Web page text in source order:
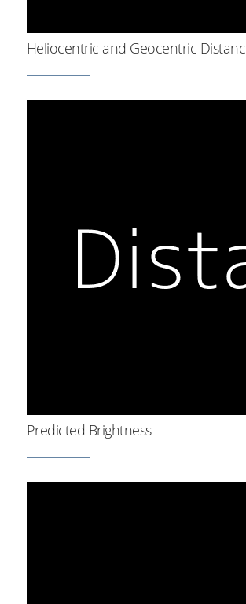
Heliocentric and Geocentric
Predicted Brightness